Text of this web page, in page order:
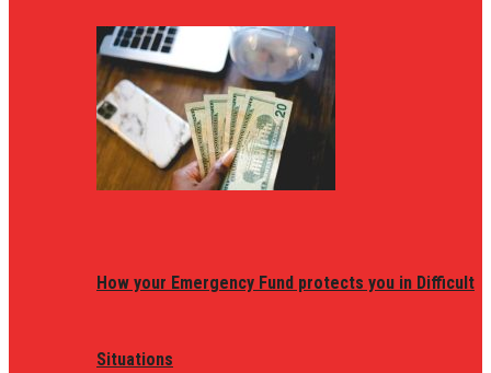
How your Emergency Fund protects you in Difficult
Situations